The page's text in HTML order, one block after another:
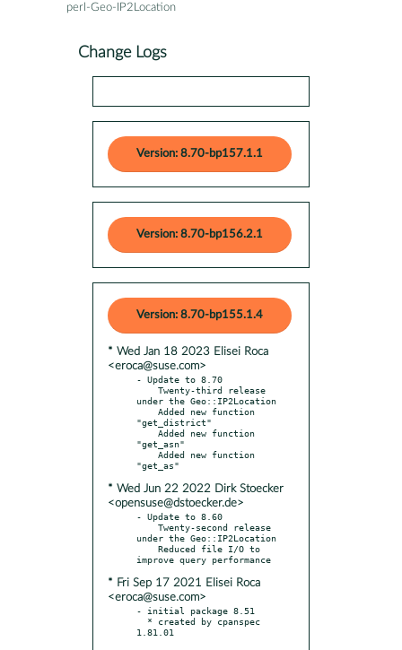
perl-Geo-IP2Location
Change Logs
Version: 8.70-bp157.1.1
Version: 8.70-bp156.2.1
Version: 8.70-bp155.1.4
* Wed Jan 18 2023 Elisei Roca
<eroca@suse.com>
- Update to 8.70
under the Geo::IP2Location
"get_district"
"get_asn"
* Wed Jun 22 2022 Dirk Stoecker
<opensuse@dstoecker.de>
- Update to 8.60
under the Geo::IP2Location
* Fri Sep 17 2021 Elisei Roca
<eroca@suse.com>
- initial package 8.51
1.81.01